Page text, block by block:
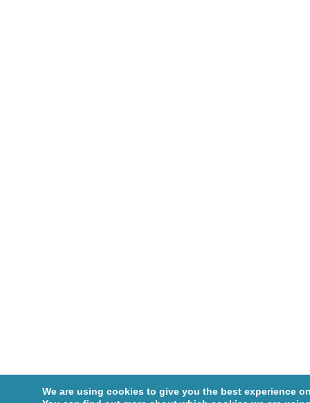
We are using cookies to give you the best experience